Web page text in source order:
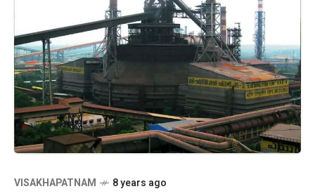
VISAKHAPATNAM 8 years ago